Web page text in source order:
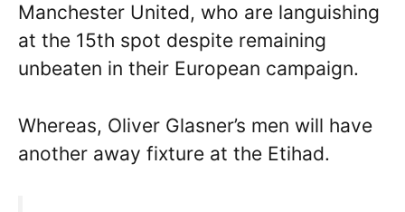
Manchester United, who are languishing
at the 15th spot despite remaining
unbeaten in their European campaign.
Whereas, Oliver Glasner’s men will have
another away fixture at the Etihad.